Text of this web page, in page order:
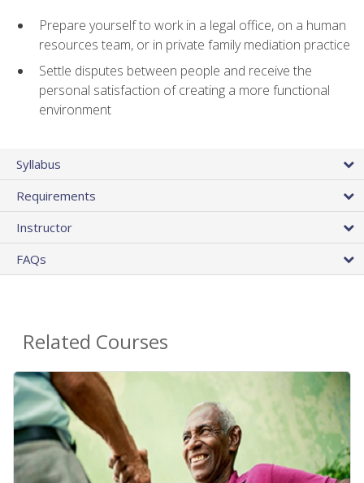
Prepare yourself to work in a legal office, on a human
resources team, or in private family mediation practice
Settle disputes between people and receive the
personal satisfaction of creating a more functional
environment
Syllabus
Requirements
Instructor
FAQs
Related Courses